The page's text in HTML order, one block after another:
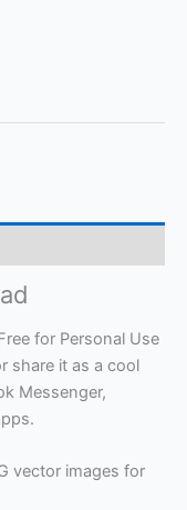
for Personal Use
share it as a cool
Messenger,
vector images for